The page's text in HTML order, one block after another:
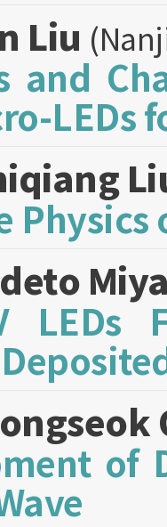
Liu
and
LEDs
LEDs
of